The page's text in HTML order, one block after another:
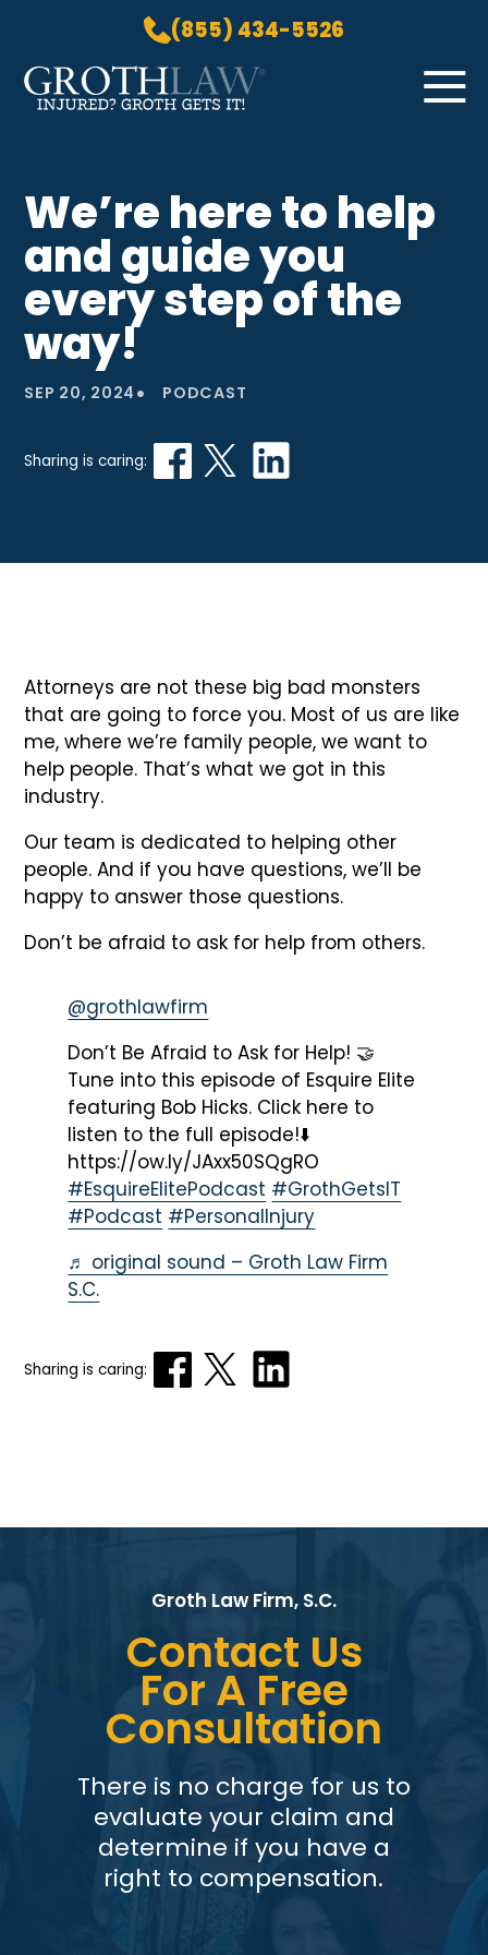
(855) 434-5526
Skip to Main Content ☰
PRACTICE AREAS
ABOUT US
LOCATIONS
BLOG
GROTH GETS IT! PODCAST
CONTACT
We’re here to help
and guide you
every step of the
way!
SEP 20, 2024 • PODCAST
Sharing is caring:
Attorneys are not these big bad monsters
that are going to force you. Most of us are like
me, where we’re family people, we want to
help people. That’s what we got in this
industry.
Our team is dedicated to helping other
people. And if you have questions, we’ll be
happy to answer those questions.
Don’t be afraid to ask for help from others.
@grothlawfirm
Don’t Be Afraid to Ask for Help! 🤝
Tune into this episode of Esquire Elite
featuring Bob Hicks. Click here to
listen to the full episode!⬇️
https://ow.ly/JAxx50SQgRO
#EsquireElitePodcast #GrothGetsIT
#Podcast #PersonalInjury
♬ original sound – Groth Law Firm
S.C.
Sharing is caring:
Groth Law Firm, S.C.
Contact Us
For A Free
Consultation
There is no charge for us to
evaluate your claim and
determine if you have a
right to compensation.